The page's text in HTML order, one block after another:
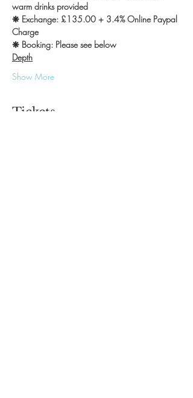
warm drinks provided
❋ Exchange: £135.00 + 3.4% Online Paypal
Charge
❋ Booking: Please see below
Depth
Show More
Tickets